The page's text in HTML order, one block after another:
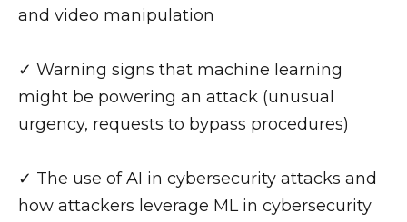
and video manipulation
✓ Warning signs that machine learning
might be powering an attack (unusual
urgency, requests to bypass procedures)
✓ The use of AI in cybersecurity attacks and
how attackers leverage ML in cybersecurity